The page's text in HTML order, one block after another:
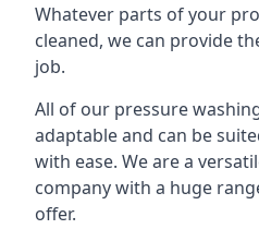
Whatever parts of your
cleaned, we can provide
job.
All of our pressure
adaptable and can be
with ease. We are a
company with a huge
offer.